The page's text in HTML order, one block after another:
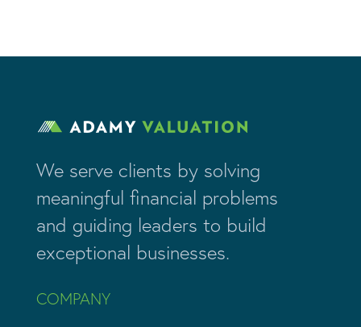
We serve clients by solving
meaningful financial problems
and guiding leaders to build
exceptional businesses.
COMPANY